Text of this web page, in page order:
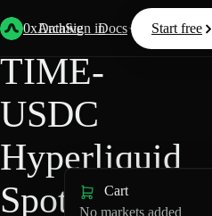
0xArchive
Data Docs Resources
Start free
Sign in
Back Hyperliquid
TIME-
USDC
Hyperliquid
Spot Data
Cart
No markets added